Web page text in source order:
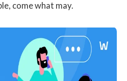
come what may.